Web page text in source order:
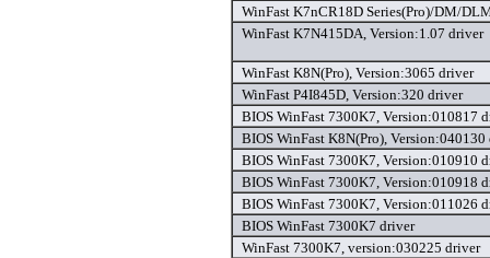
WinFast K7nCR18D Series(Pro)/DM/
WinFast K7N415DA, Version:1.07 driver
WinFast K8N(Pro), Version:3065 driver
WinFast P4I845D, Version:320 driver
BIOS WinFast 7300K7, Version:010817
BIOS WinFast K8N(Pro), Version:040130
BIOS WinFast 7300K7, Version:010910
BIOS WinFast 7300K7, Version:010918
BIOS WinFast 7300K7, Version:011026
BIOS WinFast 7300K7 driver
WinFast 7300K7, version:030225 driver